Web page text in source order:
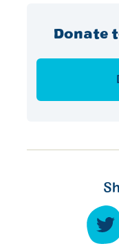
Donate